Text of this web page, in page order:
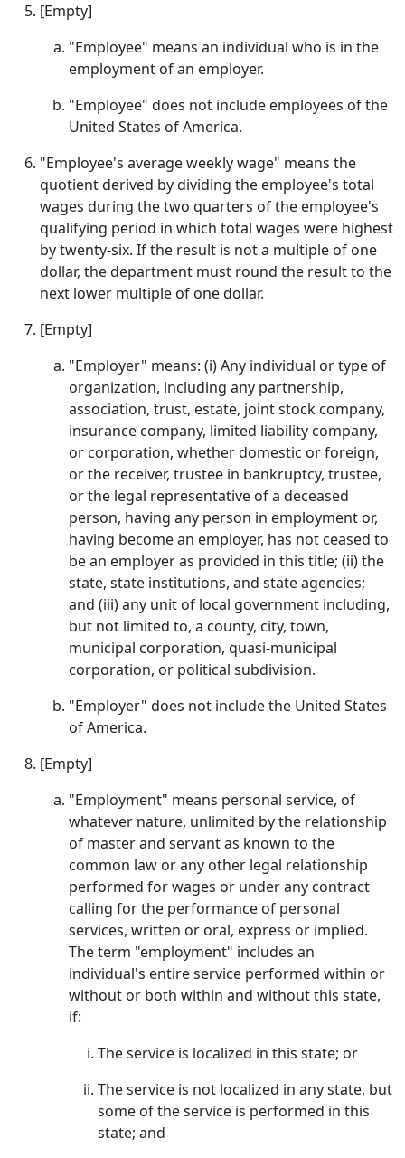
[Empty]
"Employee" means an individual who is in the
employment of an employer.
"Employee" does not include employees of the
United States of America.
"Employee's average weekly wage" means the
quotient derived by dividing the employee's total
wages during the two quarters of the employee's
qualifying period in which total wages were highest
by twenty-six. If the result is not a multiple of one
dollar, the department must round the result to the
next lower multiple of one dollar.
[Empty]
"Employer" means: (i) Any individual or type of
organization, including any partnership,
association, trust, estate, joint stock company,
insurance company, limited liability company,
or corporation, whether domestic or foreign,
or the receiver, trustee in bankruptcy, trustee,
or the legal representative of a deceased
person, having any person in employment or,
having become an employer, has not ceased to
be an employer as provided in this title; (ii) the
state, state institutions, and state agencies;
and (iii) any unit of local government including,
but not limited to, a county, city, town,
municipal corporation, quasi‑municipal
corporation, or political subdivision.
"Employer" does not include the United States
of America.
[Empty]
"Employment" means personal service, of
whatever nature, unlimited by the relationship
of master and servant as known to the
common law or any other legal relationship
performed for wages or under any contract
calling for the performance of personal
services, written or oral, express or implied.
The term "employment" includes an
individual's entire service performed within or
without or both within and without this state,
if:
The service is localized in this state; or
The service is not localized in any state, but
some of the service is performed in this
state; and